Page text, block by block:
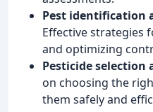
Pest identification
Effective strategies
and optimizing
Pesticide selection
on choosing the
them safely and